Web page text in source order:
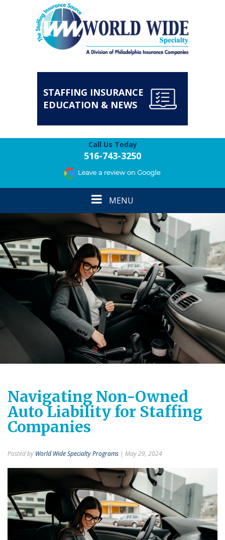
STAFFING INSURANCE
EDUCATION & NEWS
Call Us Today
516-743-3250
Toggle
navigation
MENU
Navigating Non-Owned
Auto Liability for Staffing
Companies
Posted by World Wide Specialty Programs | May 29, 2024